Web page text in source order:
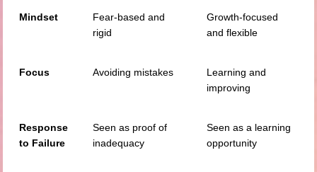
Mindset
Fear-based and
rigid
Growth-focused
and flexible
Focus Avoiding mistakes
Learning and
improving
Response
to Failure
Seen as proof of
inadequacy
Seen as a learning
opportunity